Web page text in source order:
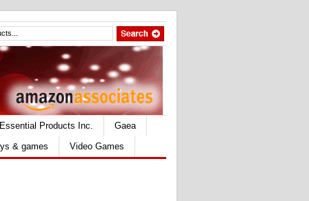
Essential Products Inc.
Gaea
& games Video Games